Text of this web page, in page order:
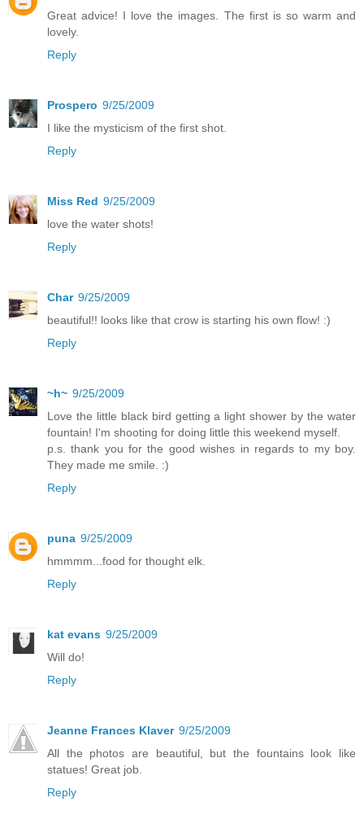
Great advice! I love the images. The first is so warm and
lovely.
Reply
Prospero 9/25/2009
I like the mysticism of the first shot.
Reply
Miss Red 9/25/2009
love the water shots!
Reply
Char 9/25/2009
beautiful!! looks like that crow is starting his own flow! :)
Reply
~h~ 9/25/2009
Love the little black bird getting a light shower by the water
fountain! I'm shooting for doing little this weekend myself.
p.s. thank you for the good wishes in regards to my boy.
They made me smile. :)
Reply
puna 9/25/2009
hmmmm...food for thought elk.
Reply
kat evans 9/25/2009
Will do!
Reply
Jeanne Frances Klaver 9/25/2009
All the photos are beautiful, but the fountains look like
statues! Great job.
Reply